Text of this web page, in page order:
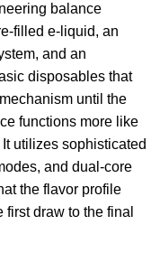
balance
filled e-liquid, an
and an
disposables that
until the
functions more like
utilizes sophisticated
and dual-core
the flavor profile
draw to the final